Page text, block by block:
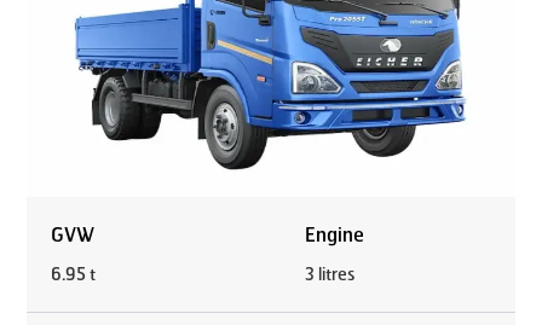
GVW
6.95 t
Engine
3 litres